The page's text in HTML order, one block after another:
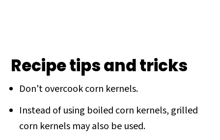
Recipe tips and tricks
Don't overcook corn kernels.
Instead of using boiled corn kernels, grilled
corn kernels may also be used.